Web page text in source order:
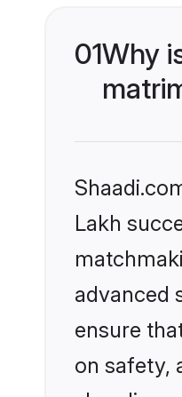
01Why
Lakh
advanced
ensure
on safety,